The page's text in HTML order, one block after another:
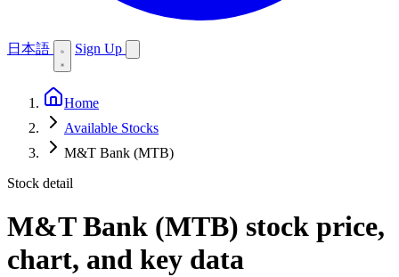
日本語 Sign Up
Home
Available Stocks
M&T Bank (MTB)
Stock detail
M&T Bank (MTB) stock price,
chart, and key data